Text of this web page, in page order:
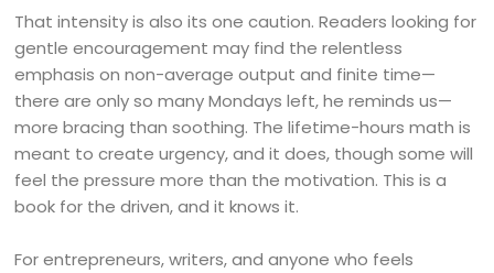
That intensity is also its one caution. Readers looking for
gentle encouragement may find the relentless
emphasis on non-average output and finite time—
there are only so many Mondays left, he reminds us—
more bracing than soothing. The lifetime-hours math is
meant to create urgency, and it does, though some will
feel the pressure more than the motivation. This is a
book for the driven, and it knows it.
For entrepreneurs, writers, and anyone who feels